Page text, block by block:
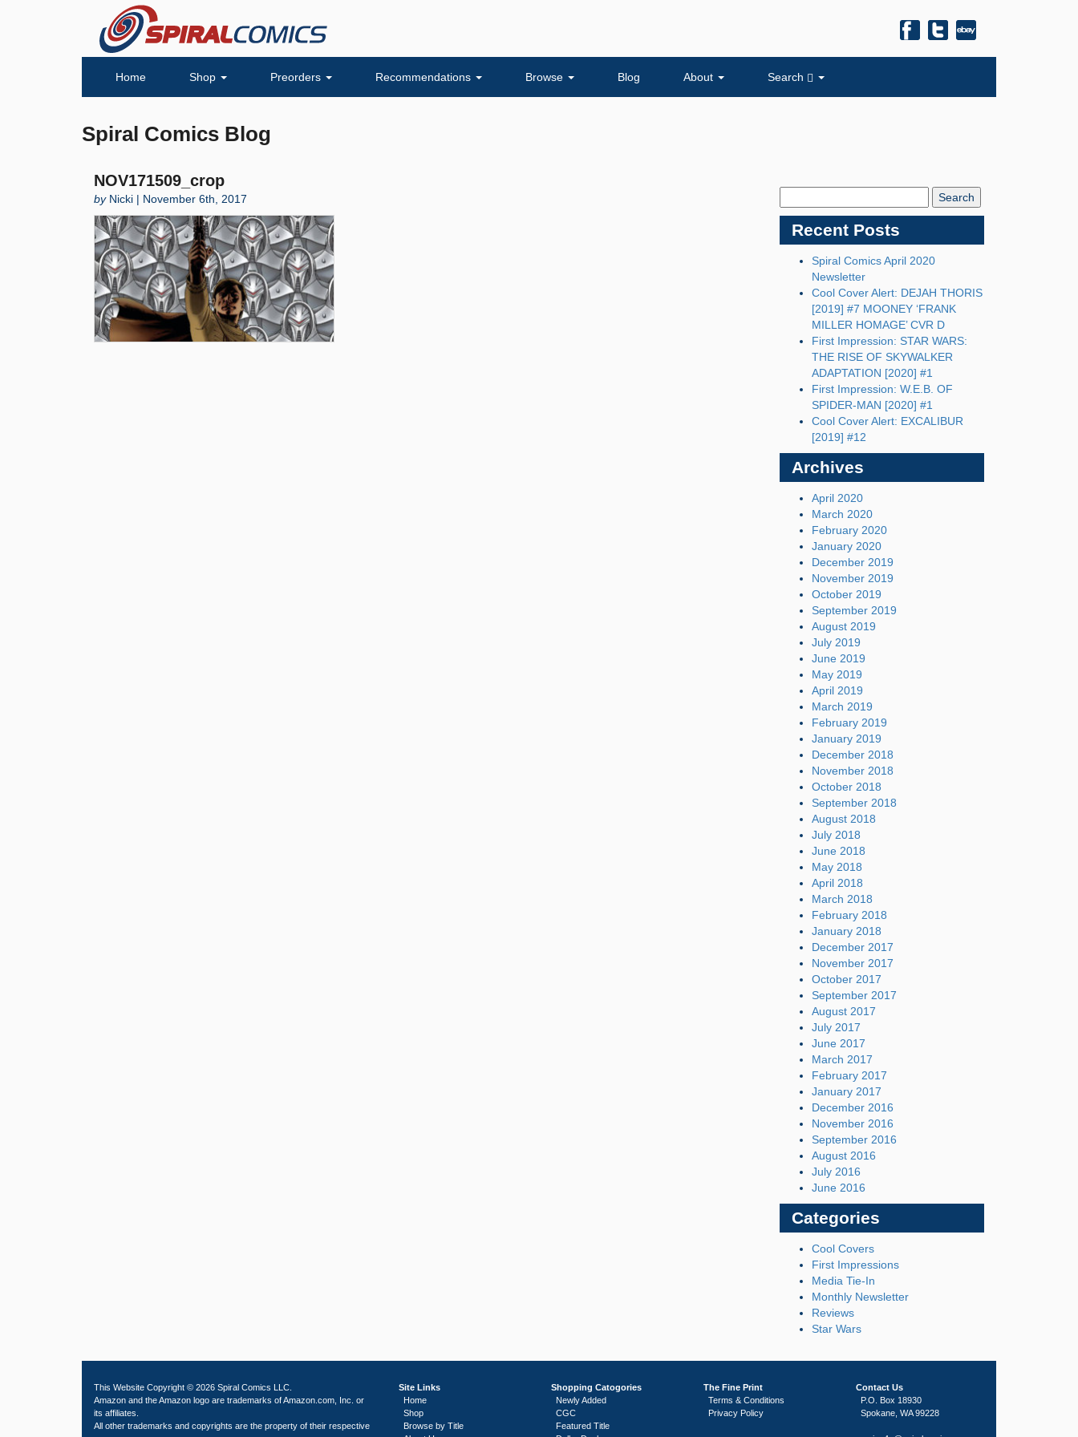
Home Shop Preorders Recommendations Browse Blog About Search
Spiral Comics Blog
NOV171509_crop
byNicki | November 6th, 2017
Recent Posts
Spiral Comics April 2020
Newsletter
Cool Cover Alert: DEJAH THORIS
[2019] #7 MOONEY ‘FRANK
MILLER HOMAGE’ CVR D
First Impression: STAR WARS:
THE RISE OF SKYWALKER
ADAPTATION [2020] #1
First Impression: W.E.B. OF
SPIDER-MAN [2020] #1
Cool Cover Alert: EXCALIBUR
[2019] #12
Archives
April 2020
March 2020
February 2020
January 2020
December 2019
November 2019
October 2019
September 2019
August 2019
July 2019
June 2019
May 2019
April 2019
March 2019
February 2019
January 2019
December 2018
November 2018
October 2018
September 2018
August 2018
July 2018
June 2018
May 2018
April 2018
March 2018
February 2018
January 2018
December 2017
November 2017
October 2017
September 2017
August 2017
July 2017
June 2017
March 2017
February 2017
January 2017
December 2016
November 2016
September 2016
August 2016
July 2016
June 2016
Categories
Cool Covers
First Impressions
Media Tie-In
Monthly Newsletter
Reviews
Star Wars
This Website Copyright © 2026 Spiral Comics LLC.
Amazon and the Amazon logo are trademarks of Amazon.com, Inc. or
its affiliates.
All other trademarks and copyrights are the property of their respective
Site Links
Home
Shop
Browse by Title
Shopping Catogories
Newly Added
CGC
Featured Title
The Fine Print
Terms & Conditions
Privacy Policy
Contact Us
P.O. Box 18930
Spokane, WA 99228